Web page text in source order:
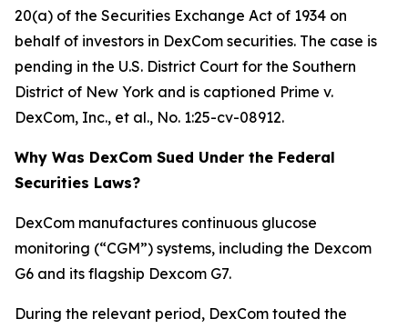
20(a) of the Securities Exchange Act of 1934 on
behalf of investors in DexCom securities. The case is
pending in the U.S. District Court for the Southern
District of New York and is captioned Prime v.
DexCom, Inc., et al., No. 1:25-cv-08912.
Why Was DexCom Sued Under the Federal
Securities Laws?
DexCom manufactures continuous glucose
monitoring (“CGM”) systems, including the Dexcom
G6 and its flagship Dexcom G7.
During the relevant period, DexCom touted the